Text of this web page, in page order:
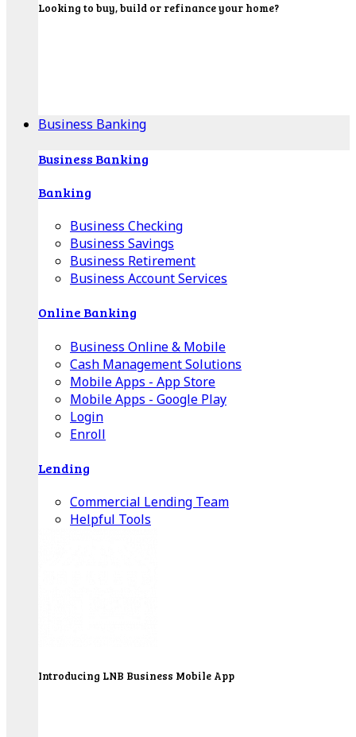
Looking to buy, build or refinance your home?
Business Banking
Business Banking
Banking
Business Checking
Business Savings
Business Retirement
Business Account Services
Online Banking
Business Online & Mobile
Cash Management Solutions
Mobile Apps - App Store
Mobile Apps - Google Play
Login
Enroll
Lending
Commercial Lending Team
Helpful Tools
Introducing LNB Business Mobile App